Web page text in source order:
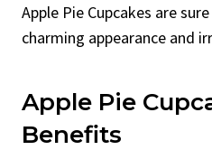
Apple Pie Cupcakes are
charming appearance and
Apple Pie
Benefits